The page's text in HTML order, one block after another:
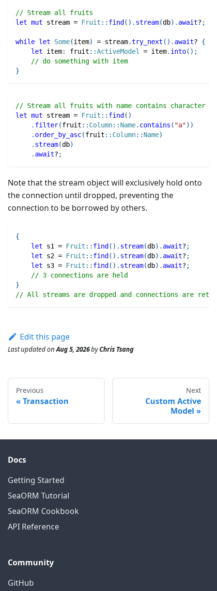
// Stream all fruits
let mut stream = Fruit :: find ( ) . stream(db) . await? ;
while let Some(item) = stream.try_next ( ) . await?
{
let item: fruit ::ActiveModel = item. into( ) ;
// do something with item
}
// Stream all fruits with name contains character
let mut stream = Fruit :: find ( )
. filter(fruit :: Column:: Name. contains ( "a") )
. order_by_asc(fruit :: Column:: Name)
. stream(db)
. await? ;
Note that the stream object will exclusively hold onto
the connection until dropped, preventing the
connection to be borrowed by others.
{
let s1 = Fruit :: find ( ) . stream(db) . await? ;
let s2 = Fruit :: find ( ) . stream(db) . await? ;
let s3 = Fruit :: find ( ) . stream(db) . await? ;
// 3 connections are held
}
// All streams are dropped and connections are
Edit this page
Last updatedonAug 5, 2026byChris Tsang
Previous
Transaction
Next
Custom Active
Model
Docs
Getting Started
SeaORM Tutorial
SeaORM Cookbook
API Reference
Community
GitHub